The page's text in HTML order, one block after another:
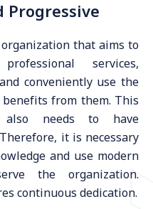
Progressive
that aims to
services,
conveniently use the
from them. This
also needs to have
it is necessary
and use modern
the organization.
continuous dedication.